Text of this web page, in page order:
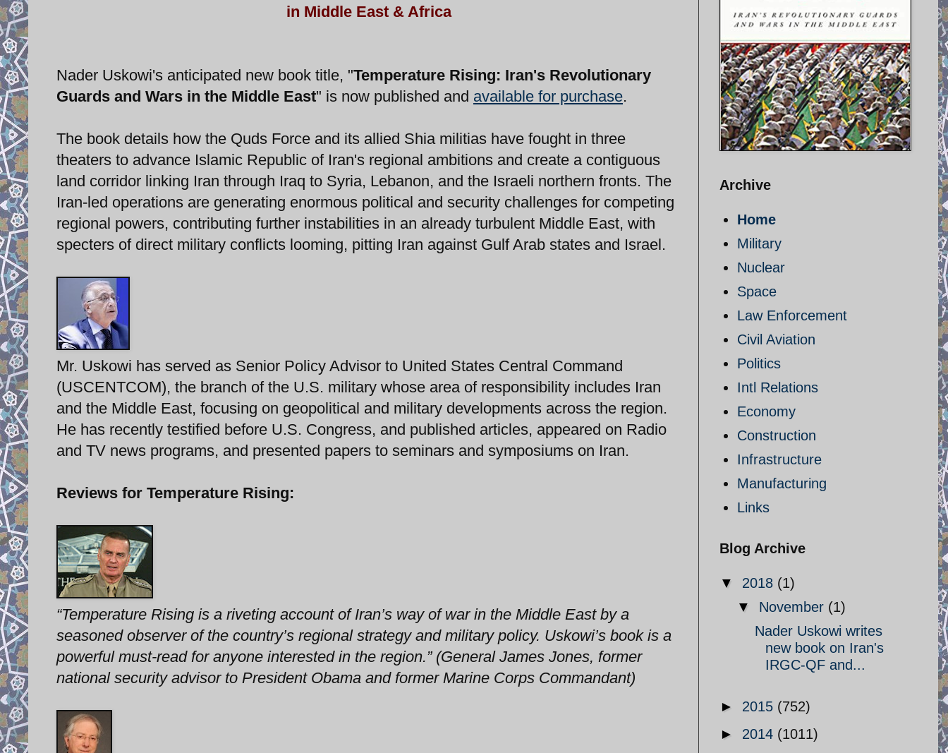
in Middle East & Africa
Nader Uskowi's anticipated new book title, "Temperature Rising: Iran's Revolutionary
Guards and Wars in the Middle East" is now published and available for purchase.
The book details how the Quds Force and its allied Shia militias have fought in three
theaters to advance Islamic Republic of Iran's regional ambitions and create a contiguous
land corridor linking Iran through Iraq to Syria, Lebanon, and the Israeli northern fronts. The
Iran-led operations are generating enormous political and security challenges for competing
regional powers, contributing further instabilities in an already turbulent Middle East, with
specters of direct military conflicts looming, pitting Iran against Gulf Arab states and Israel.
Mr. Uskowi has served as Senior Policy Advisor to United States Central Command
(USCENTCOM), the branch of the U.S. military whose area of responsibility includes Iran
and the Middle East, focusing on geopolitical and military developments across the region.
He has recently testified before U.S. Congress, and published articles, appeared on Radio
and TV news programs, and presented papers to seminars and symposiums on Iran.
Reviews for Temperature Rising:
“Temperature Rising is a riveting account of Iran’s way of war in the Middle East by a
seasoned observer of the country’s regional strategy and military policy. Uskowi’s book is a
powerful must-read for anyone interested in the region.” (General James Jones, former
national security advisor to President Obama and former Marine Corps Commandant)
Archive
Home
Military
Nuclear
Space
Law Enforcement
Civil Aviation
Politics
Intl Relations
Economy
Construction
Infrastructure
Manufacturing
Links
Blog Archive
▼ 2018 (1)
▼ November (1)
Nader Uskowi writes
new book on Iran's
IRGC-QF and...
► 2015 (752)
► 2014 (1011)